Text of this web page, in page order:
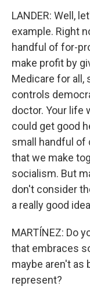
LANDER: Well,
example. Right
handful of for-
make profit by
Medicare for
controls
doctor. Your life
could get good
small handful of
that we make
socialism. But
don't consider
a really good
MARTÍNEZ: Do
that embraces
maybe aren't as
represent?